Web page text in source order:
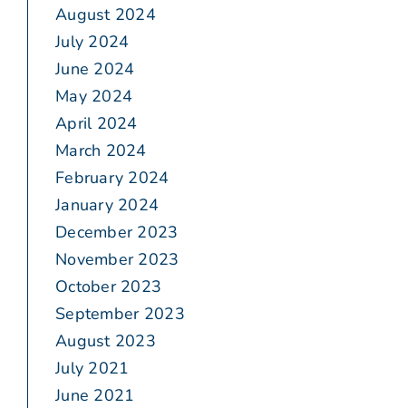
August 2024
July 2024
June 2024
May 2024
April 2024
March 2024
February 2024
January 2024
December 2023
November 2023
October 2023
September 2023
August 2023
July 2021
June 2021